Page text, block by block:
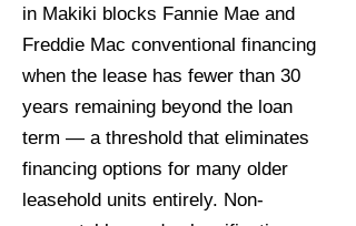
in Makiki blocks Fannie Mae and
Freddie Mac conventional financing
when the lease has fewer than 30
years remaining beyond the loan
term — a threshold that eliminates
financing options for many older
leasehold units entirely. Non-